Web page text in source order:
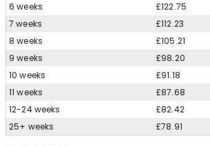
6 weeks
£122.75
7 weeks
£112.23
8 weeks
£105.21
9 weeks
£98.20
10 weeks
£91.18
11 weeks
£87.68
12-24 weeks
£82.42
25+ weeks
£78.91